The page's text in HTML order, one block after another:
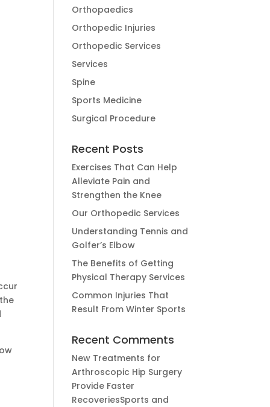
Orthopaedics
Orthopedic Injuries
Orthopedic Services
Services
Spine
Sports Medicine
Surgical Procedure
Recent Posts
Exercises That Can Help
Alleviate Pain and
Strengthen the Knee
Our Orthopedic Services
Understanding Tennis and
Golfer’s Elbow
The Benefits of Getting
Physical Therapy Services
Common Injuries That
Result From Winter Sports
Recent Comments
New Treatments for
Arthroscopic Hip Surgery
Provide Faster
RecoveriesSports and